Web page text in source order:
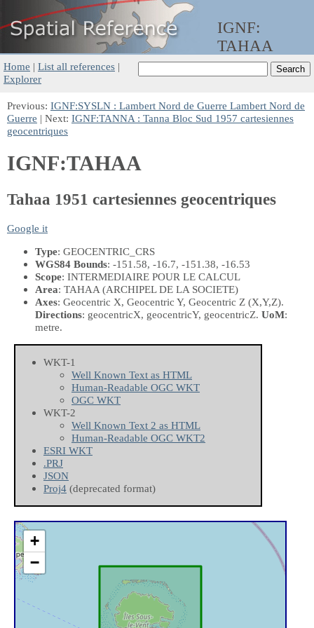
IGNF:
TAHAA
Home | List all references |
Explorer
Previous: IGNF:SYSLN : Lambert Nord de Guerre Lambert Nord de
Guerre | Next: IGNF:TANNA : Tanna Bloc Sud 1957 cartesiennes
geocentriques
IGNF:TAHAA
Tahaa 1951 cartesiennes geocentriques
Google it
Type: GEOCENTRIC_CRS
WGS84 Bounds: -151.58, -16.7, -151.38, -16.53
Scope: INTERMEDIAIRE POUR LE CALCUL
Area: TAHAA (ARCHIPEL DE LA SOCIETE)
Axes: Geocentric X, Geocentric Y, Geocentric Z (X,Y,Z).
Directions: geocentricX, geocentricY, geocentricZ. UoM:
metre.
WKT-1
Well Known Text as HTML
Human-Readable OGC WKT
OGC WKT
WKT-2
Well Known Text 2 as HTML
Human-Readable OGC WKT2
ESRI WKT
.PRJ
JSON
Proj4 (deprecated format)
+
−